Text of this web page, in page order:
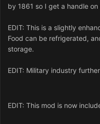
by 1861 so I get a handle on
EDIT: This is a slightly
Food can be refrigerated,
storage.
EDIT: Military industry
EDIT: This mod is now